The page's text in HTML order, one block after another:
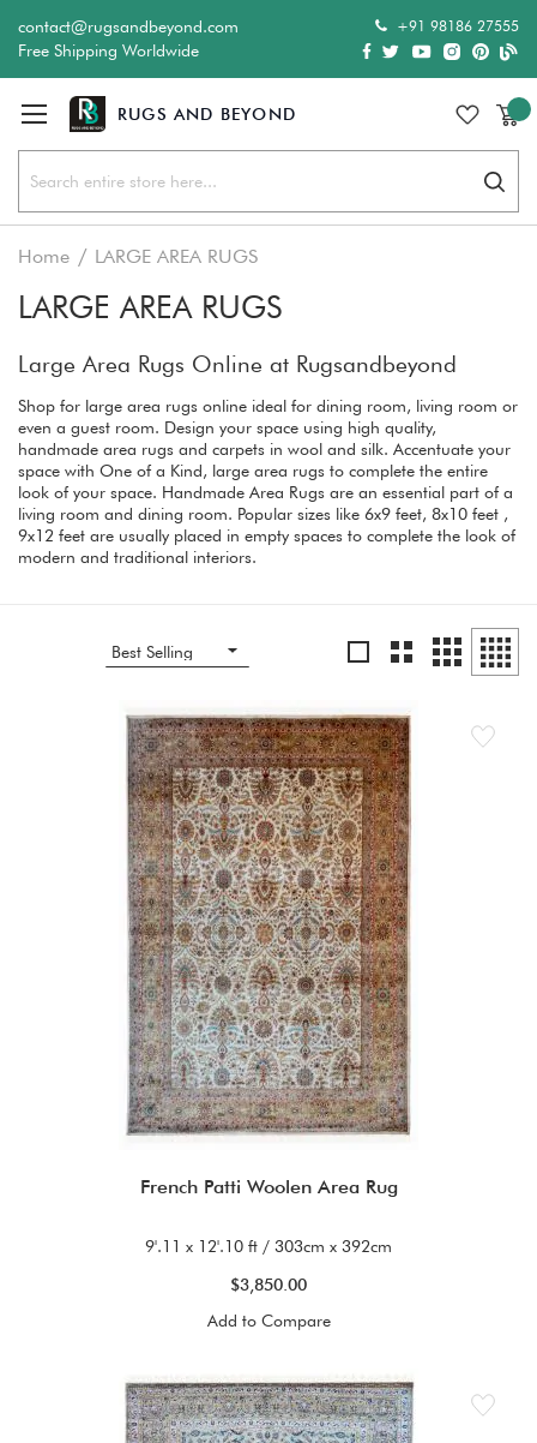
contact@rugsandbeyond.com
Free Shipping Worldwide
+91 98186 27555
Home LARGE AREA RUGS
LARGE AREA RUGS
Large Area Rugs Online at Rugsandbeyond
Shop for large area rugs online ideal for dining room, living room or
even a guest room. Design your space using high quality,
handmade area rugs and carpets in wool and silk. Accentuate your
space with One of a Kind, large area rugs to complete the entire
look of your space. Handmade Area Rugs are an essential part of a
living room and dining room. Popular sizes like 6x9 feet, 8x10 feet ,
9x12 feet are usually placed in empty spaces to complete the look of
modern and traditional interiors.
List Grid Grid Grid
French Patti Woolen Area Rug
9'.11 x 12'.10 ft / 303cm x 392cm
$3,850.00
Add to Compare